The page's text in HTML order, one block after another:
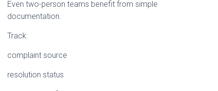
Even two-person teams benefit from simple
documentation.
Track:
complaint source
resolution status